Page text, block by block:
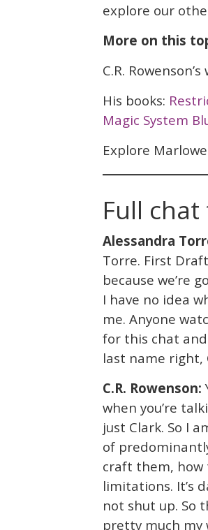
explore our
More on this
C.R.
His books:
Magic System
Explore
Full
Alessandra
Torre. First
because we’re
I have no idea
me. Anyone
for this chat and
last name right,
C.R. Rowenson:
when you’re
just Clark. So I
of
craft them, how
limitations. It’s
not shut up. So
pretty much my